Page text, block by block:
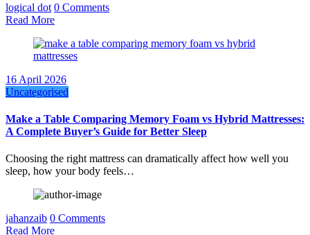
logical dot 0 Comments
Read More
16 April 2026
Uncategorised
Make a Table Comparing Memory Foam vs Hybrid Mattresses:
A Complete Buyer’s Guide for Better Sleep
Choosing the right mattress can dramatically affect how well you
sleep, how your body feels…
jahanzaib 0 Comments
Read More